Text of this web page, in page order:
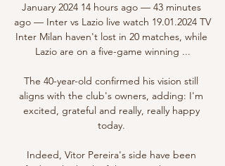
January 2024 14 hours ago — 43 minutes
ago — Inter vs Lazio live watch 19.01.2024 TV
Inter Milan haven't lost in 20 matches, while
Lazio are on a five-game winning ...
The 40-year-old confirmed his vision still
aligns with the club's owners, adding: I'm
excited, grateful and really, really happy
today.
Indeed, Vitor Pereira's side have been